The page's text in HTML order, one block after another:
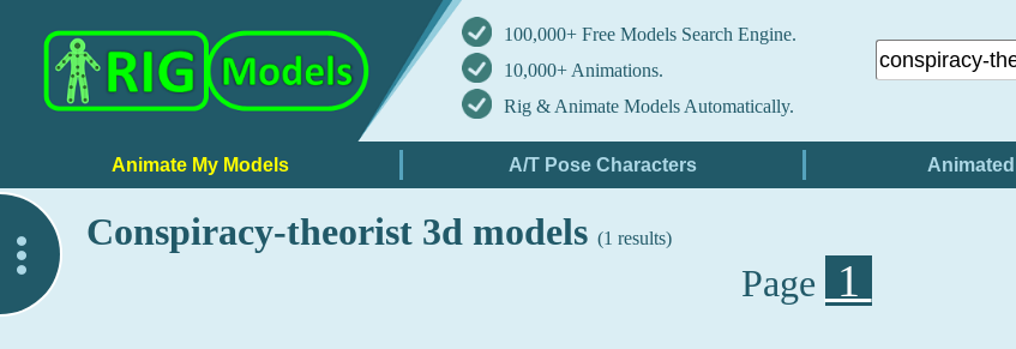
100,000+ Free Models Search Engine.
10,000+ Animations.
Rig & Animate Models Automatically.
Conspiracy-theorist 3d models (1 results)
Page 1